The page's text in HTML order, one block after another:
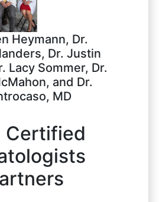
Heymann, Dr.
Dr. Justin
Lacy Sommer, Dr.
and Dr.
MD
Certified